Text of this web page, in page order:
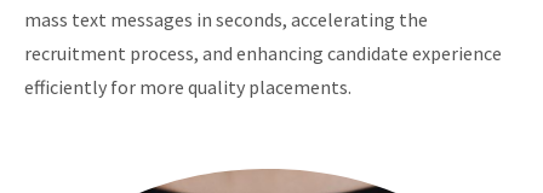
mass text messages in seconds, accelerating the
recruitment process, and enhancing candidate experience
efficiently for more quality placements.